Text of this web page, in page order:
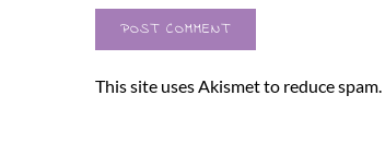
This site uses Akismet to reduce spam.